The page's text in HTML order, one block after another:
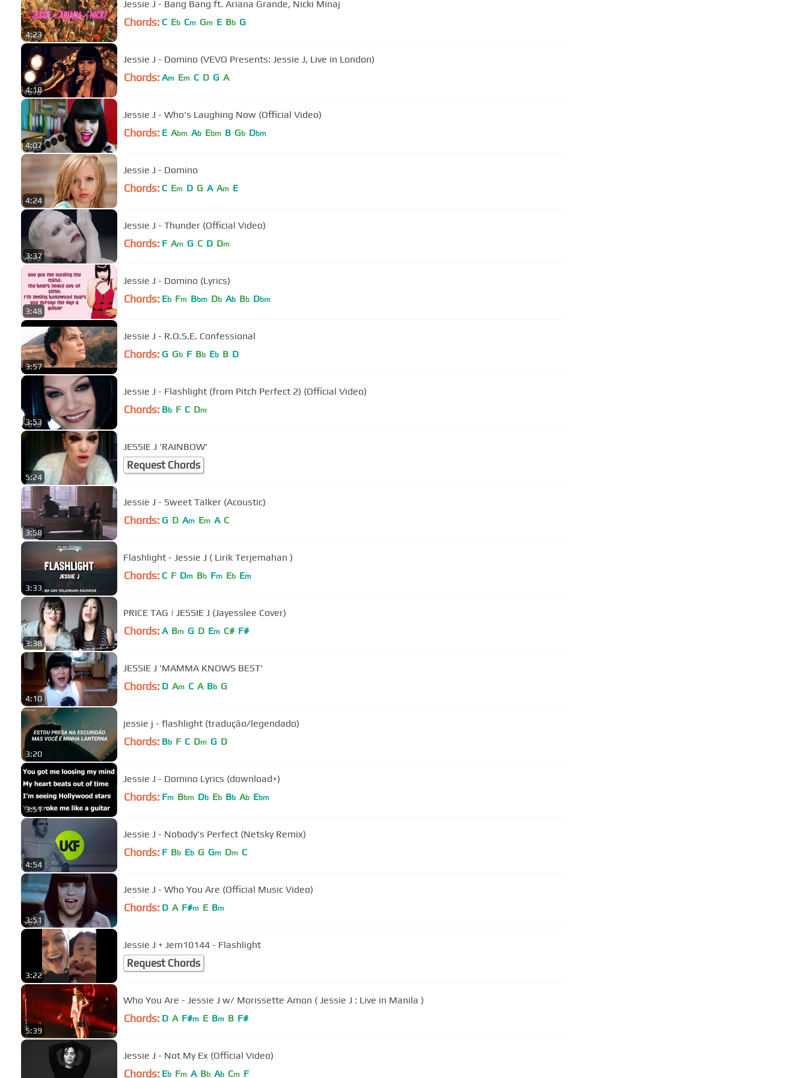
4:23
Jessie J - Bang Bang ft. Ariana Grande, Nicki Minaj
Chords: C Eb Cm Gm E Bb G
4:18
Jessie J - Domino (VEVO Presents: Jessie J, Live in London)
Chords: Am Em C D G A
4:07
Jessie J - Who's Laughing Now (Official Video)
Chords: E Abm Ab Ebm B Gb Dbm
4:24
Jessie J - Domino
Chords: C Em D G A Am E
3:37
Jessie J - Thunder (Official Video)
Chords: F Am G C D Dm
3:48
Jessie J - Domino (Lyrics)
Chords: Eb Fm Bbm Db Ab Bb Dbm
3:57
Jessie J - R.O.S.E. Confessional
Chords: G Gb F Bb Eb B D
3:53
Jessie J - Flashlight (from Pitch Perfect 2) (Official Video)
Chords: Bb F C Dm
5:24
JESSIE J 'RAINBOW'
Request Chords
3:58
Jessie J - Sweet Talker (Acoustic)
Chords: G D Am Em A C
3:33
Flashlight - Jessie J ( Lirik Terjemahan )
Chords: C F Dm Bb Fm Eb Em
3:38
PRICE TAG | JESSIE J (Jayesslee Cover)
Chords: A Bm G D Em C# F#
4:10
JESSIE J 'MAMMA KNOWS BEST'
Chords: D Am C A Bb G
3:20
jessie j - flashlight (tradução/legendado)
Chords: Bb F C Dm G D
3:51
Jessie J - Domino Lyrics (download+)
Chords: Fm Bbm Db Eb Bb Ab Ebm
4:54
Jessie J - Nobody's Perfect (Netsky Remix)
Chords: F Bb Eb G Gm Dm C
3:51
Jessie J - Who You Are (Official Music Video)
Chords: D A F#m E Bm
3:22
Jessie J + Jem10144 - Flashlight
Request Chords
5:39
Who You Are - Jessie J w/ Morissette Amon ( Jessie J : Live in Manila )
Chords: D A F#m E Bm B F#
Jessie J - Not My Ex (Official Video)
Chords: Eb Fm A Bb Ab Cm F